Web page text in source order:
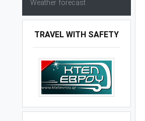
Weather forecast
TRAVEL WITH SAFETY